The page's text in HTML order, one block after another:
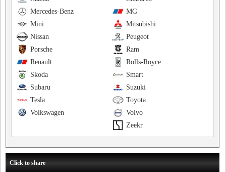
MG
Mercedes-Benz
Mitsubishi
Mini
Peugeot
Nissan
Ram
Porsche
Rolls-Royce
Renault
Smart
Skoda
Suzuki
Subaru
Toyota
Tesla
Volvo
Volkswagen
Zeekr
Click to share